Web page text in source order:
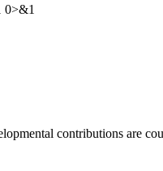
0>&1
contributions are